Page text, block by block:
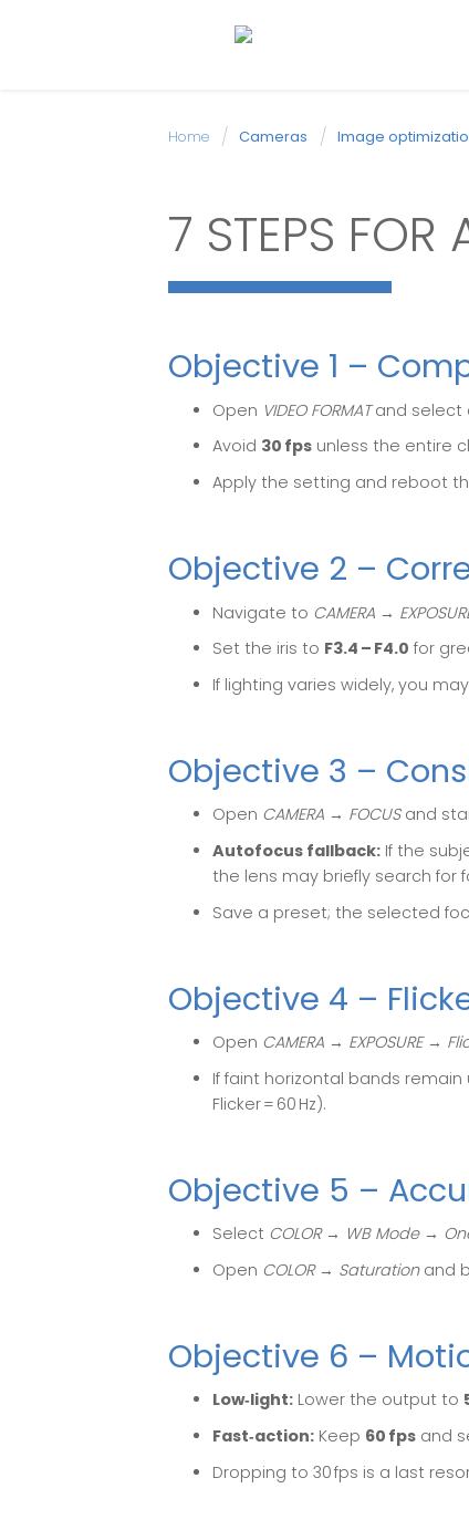
Home Cameras Image
7 STEPS FOR
Objective 1 –
Open VIDEO FORMATand select
Avoid 30 fps unless the entire
Apply the setting and reboot
Objective 2 –
Navigate to CAMERA →
Set the iris to F3.4 – F4.0 for
If lighting varies widely, you
Objective 3 –
Open CAMERA → FOCUSand
Autofocus fallback: If the
the lens may briefly search for
Save a preset; the selected
Objective 4 –
Open CAMERA → EXPOSURE →
If faint horizontal bands remain
Flicker = 60 Hz).
Objective 5 –
Select COLOR → WB Mode →
Open COLOR → Saturationand
Objective 6 –
Low‑light: Lower the output to
Fast‑action: Keep 60 fps and
Dropping to 30 fps is a last